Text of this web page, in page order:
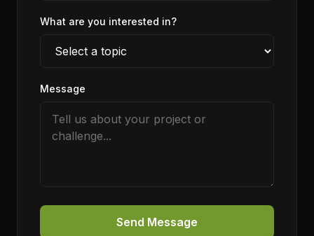
What are you interested in?
Message
Send Message